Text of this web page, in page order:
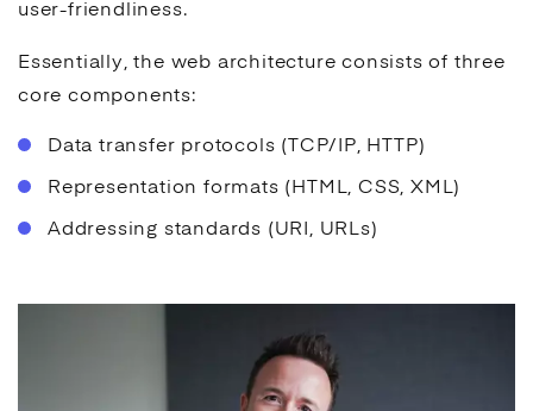
user-friendliness.
Essentially, the web architecture consists of three
core components:
Data transfer protocols (TCP/IP, HTTP)
Representation formats (HTML, CSS, XML)
Addressing standards (URI, URLs)